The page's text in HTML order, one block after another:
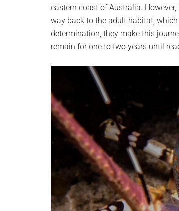
eastern coast of Australia.
way back to the adult habitat,
determination, they make this
remain for one to two years until